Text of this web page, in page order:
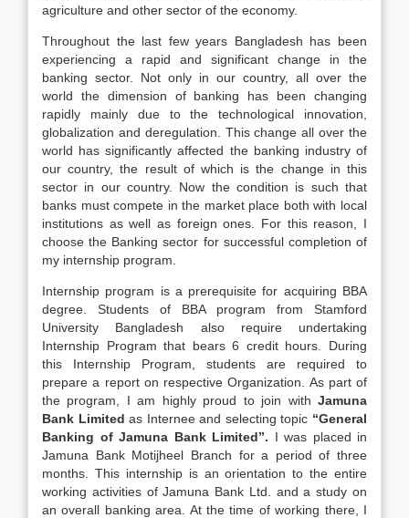
agriculture and other sector of the economy.
Throughout the last few years Bangladesh has been
experiencing a rapid and significant change in the
banking sector. Not only in our country, all over the
world the dimension of banking has been changing
rapidly mainly due to the technological innovation,
globalization and deregulation. This change all over the
world has significantly affected the banking industry of
our country, the result of which is the change in this
sector in our country. Now the condition is such that
banks must compete in the market place both with local
institutions as well as foreign ones. For this reason, I
choose the Banking sector for successful completion of
my internship program.
Internship program is a prerequisite for acquiring BBA
degree. Students of BBA program from Stamford
University Bangladesh also require undertaking
Internship Program that bears 6 credit hours. During
this Internship Program, students are required to
prepare a report on respective Organization. As part of
the program, I am highly proud to join with Jamuna
Bank Limited as Internee and selecting topic “General
Banking of Jamuna Bank Limited”. I was placed in
Jamuna Bank Motijheel Branch for a period of three
months. This internship is an orientation to the entire
working activities of Jamuna Bank Ltd. and a study on
an overall banking area. At the time of working there, I